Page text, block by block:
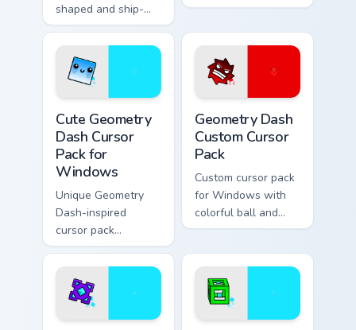
shaped and ship-
themed designs for
experience with this
featuring the
Geometry Dash cat-
like cube 98 and
UFO 22 cursors
Cute Geometry
Dash Cursor
Pack for
Windows
Unique Geometry
Dash-inspired
cursor pack
featuring smiling
Cube 102 and blue
Robot 1
Geometry Dash
Custom Cursor
Pack
Custom cursor pack
for Windows with
colorful ball and
spider-shaped